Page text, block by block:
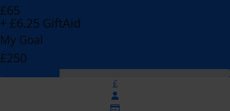
£65
+ £6.25 GiftAid
My Goal
£250
£